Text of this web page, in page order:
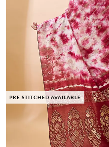
PRE STITCHED AVAILABLE